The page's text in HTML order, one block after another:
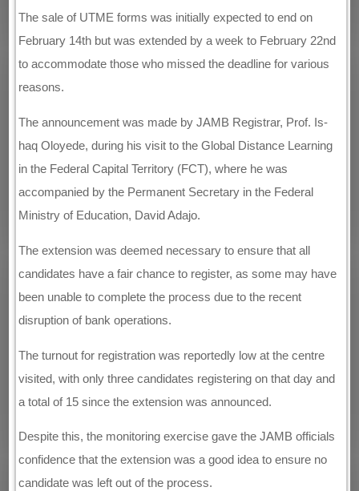
The sale of UTME forms was initially expected to end on
February 14th but was extended by a week to February 22nd
to accommodate those who missed the deadline for various
reasons.
The announcement was made by JAMB Registrar, Prof. Is-
haq Oloyede, during his visit to the Global Distance Learning
in the Federal Capital Territory (FCT), where he was
accompanied by the Permanent Secretary in the Federal
Ministry of Education, David Adajo.
The extension was deemed necessary to ensure that all
candidates have a fair chance to register, as some may have
been unable to complete the process due to the recent
disruption of bank operations.
The turnout for registration was reportedly low at the centre
visited, with only three candidates registering on that day and
a total of 15 since the extension was announced.
Despite this, the monitoring exercise gave the JAMB officials
confidence that the extension was a good idea to ensure no
candidate was left out of the process.